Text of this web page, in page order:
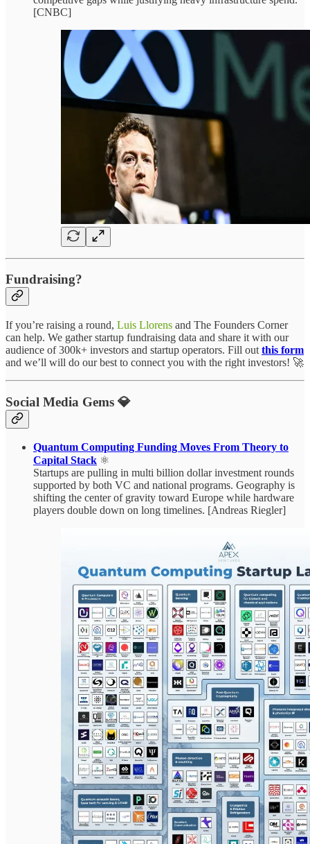
[CNBC]
Fundraising?
If you’re raising a round, Luis Llorens and The Founders Corner
can help. We gather startup fundraising data and share it with our
audience of 300k+ investors and startup operators. Fill out this form
and we’ll will do our best to connect you with the right investors! 🚀
Social Media Gems 💎
Quantum Computing Funding Moves From Theory to
Capital Stack ⚛️
Startups are pulling in multi billion dollar investment rounds
supported by both VC and national programs. Geography is
shifting the center of gravity toward Europe while hardware
players double down on long timelines. [Andreas Riegler]